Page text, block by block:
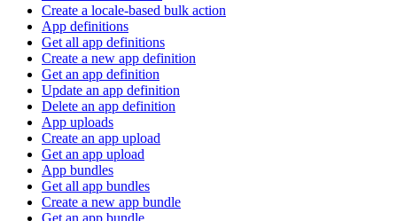
Create a locale-based bulk action
App definitions
Get all app definitions
Create a new app definition
Get an app definition
Update an app definition
Delete an app definition
App uploads
Create an app upload
Get an app upload
App bundles
Get all app bundles
Create a new app bundle
Get an app bundle